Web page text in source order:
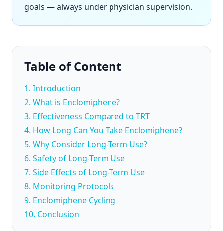
goals — always under physician supervision.
Table of Content
1. Introduction
2. What is Enclomiphene?
3. Effectiveness Compared to TRT
4. How Long Can You Take Enclomiphene?
5. Why Consider Long-Term Use?
6. Safety of Long-Term Use
7. Side Effects of Long-Term Use
8. Monitoring Protocols
9. Enclomiphene Cycling
10. Conclusion